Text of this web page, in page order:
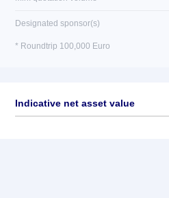
Designated sponsor(s)
* Roundtrip 100,000 Euro
Indicative net asset value